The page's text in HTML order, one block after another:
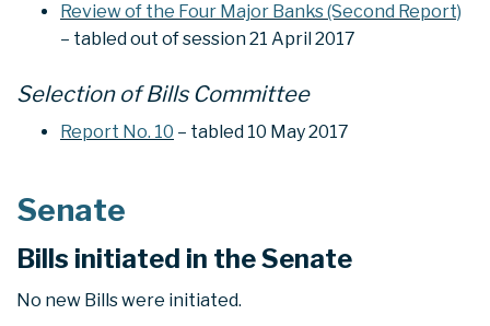
Review of the Four Major Banks (Second Report)
– tabled out of session 21 April 2017
Selection of Bills Committee
Report No. 10 – tabled 10 May 2017
Senate
Bills initiated in the Senate
No new Bills were initiated.